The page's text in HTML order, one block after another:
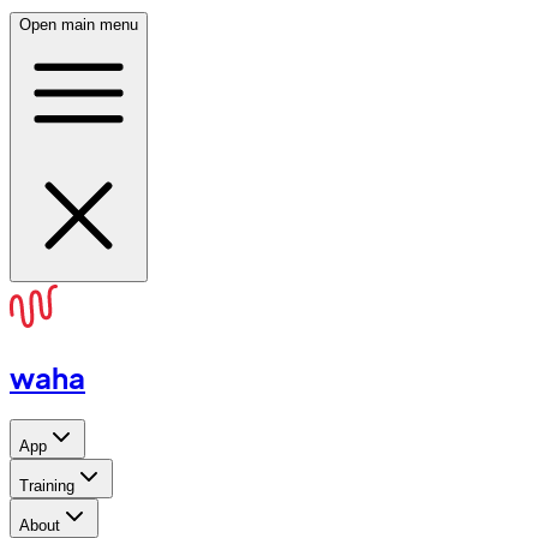
Open main menu
waha
App
Training
About